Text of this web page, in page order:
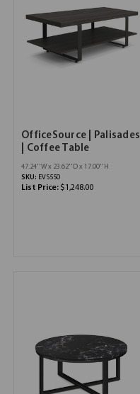
OfficeSource | Palisades
| Coffee Table
47.24''W x 23.62''D x 17.00''H
SKU: EVS550
List Price: $1,248.00